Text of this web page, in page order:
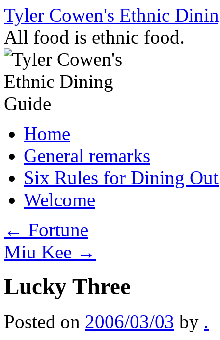
Skip
content
Tyler Cowen's Ethnic
All food is ethnic food.
Home
General remarks
Six Rules for Dining Out
Welcome
← Fortune
Miu Kee →
Lucky Three
Posted on 2006/03/03 by .